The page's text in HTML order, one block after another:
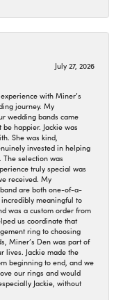
July 27, 2026
with Miner’s
journey. My
wedding bands came
happier. Jackie was
She was kind,
invested in helping
The selection was
truly special was
received. My
are both one-of-a-
meaningful to
was a custom order from
us coordinate that
ring to choosing
Miner’s Den was part of
lives. Jackie made the
beginning to end, and we
our rings and would
Jackie, without